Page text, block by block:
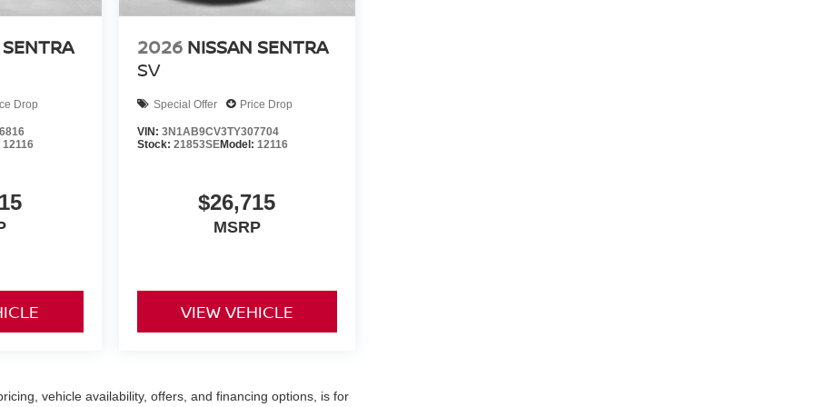
Drop
12116
2026 NISSAN SENTRA
SV
Special Offer Price Drop
VIN: 3N1AB9CV3TY307704
Stock: 21853SEModel: 12116
$26,715
MSRP
VIEW VEHICLE
vehicle availability, offers, and financing options, is for